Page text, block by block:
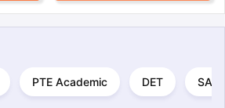
PTE Academic DET SAT